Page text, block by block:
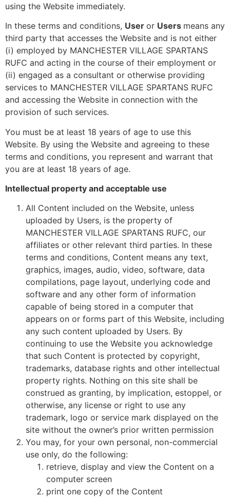
using the Website immediately.
In these terms and conditions, User or Users means any
third party that accesses the Website and is not either
(i) employed by MANCHESTER VILLAGE SPARTANS
RUFC and acting in the course of their employment or
(ii) engaged as a consultant or otherwise providing
services to MANCHESTER VILLAGE SPARTANS RUFC
and accessing the Website in connection with the
provision of such services.
You must be at least 18 years of age to use this
Website. By using the Website and agreeing to these
terms and conditions, you represent and warrant that
you are at least 18 years of age.
Intellectual property and acceptable use
All Content included on the Website, unless
uploaded by Users, is the property of
MANCHESTER VILLAGE SPARTANS RUFC, our
affiliates or other relevant third parties. In these
terms and conditions, Content means any text,
graphics, images, audio, video, software, data
compilations, page layout, underlying code and
software and any other form of information
capable of being stored in a computer that
appears on or forms part of this Website, including
any such content uploaded by Users. By
continuing to use the Website you acknowledge
that such Content is protected by copyright,
trademarks, database rights and other intellectual
property rights. Nothing on this site shall be
construed as granting, by implication, estoppel, or
otherwise, any license or right to use any
trademark, logo or service mark displayed on the
site without the owner’s prior written permission
You may, for your own personal, non-commercial
use only, do the following:
retrieve, display and view the Content on a
computer screen
print one copy of the Content